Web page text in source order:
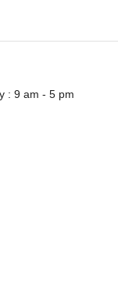
: 9 am - 5 pm